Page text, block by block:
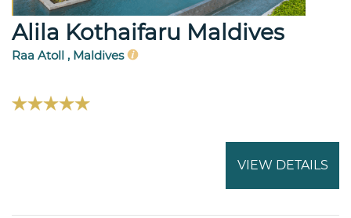
Alila Kothaifaru Maldives
Raa Atoll , Maldives
VIEW DETAILS